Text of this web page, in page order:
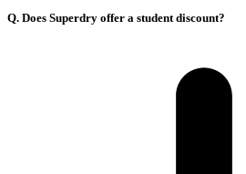
Q. Does Superdry offer a student discount?